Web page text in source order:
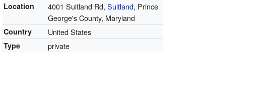
Location 4001 Suitland Rd,Suitland, Prince
George's County, Maryland
Country United States
Type private